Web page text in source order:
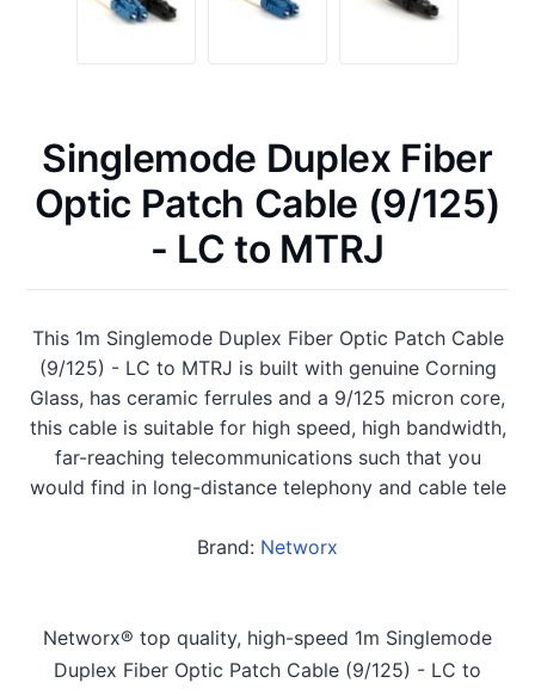
Singlemode Duplex Fiber
Optic Patch Cable (9/125)
- LC to MTRJ
This 1m Singlemode Duplex Fiber Optic Patch Cable
(9/125) - LC to MTRJ is built with genuine Corning
Glass, has ceramic ferrules and a 9/125 micron core,
this cable is suitable for high speed, high bandwidth,
far-reaching telecommunications such that you
would find in long-distance telephony and cable tele
Brand: Networx
Networx® top quality, high-speed 1m Singlemode
Duplex Fiber Optic Patch Cable (9/125) - LC to